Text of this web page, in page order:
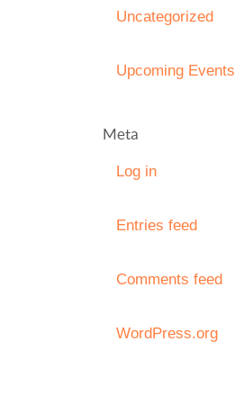
Uncategorized
Upcoming Events
Meta
Log in
Entries feed
Comments feed
WordPress.org